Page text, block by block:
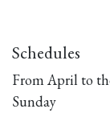
Schedules
From April to
Sunday